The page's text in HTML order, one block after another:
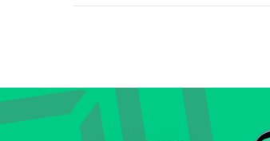
Evaluate business